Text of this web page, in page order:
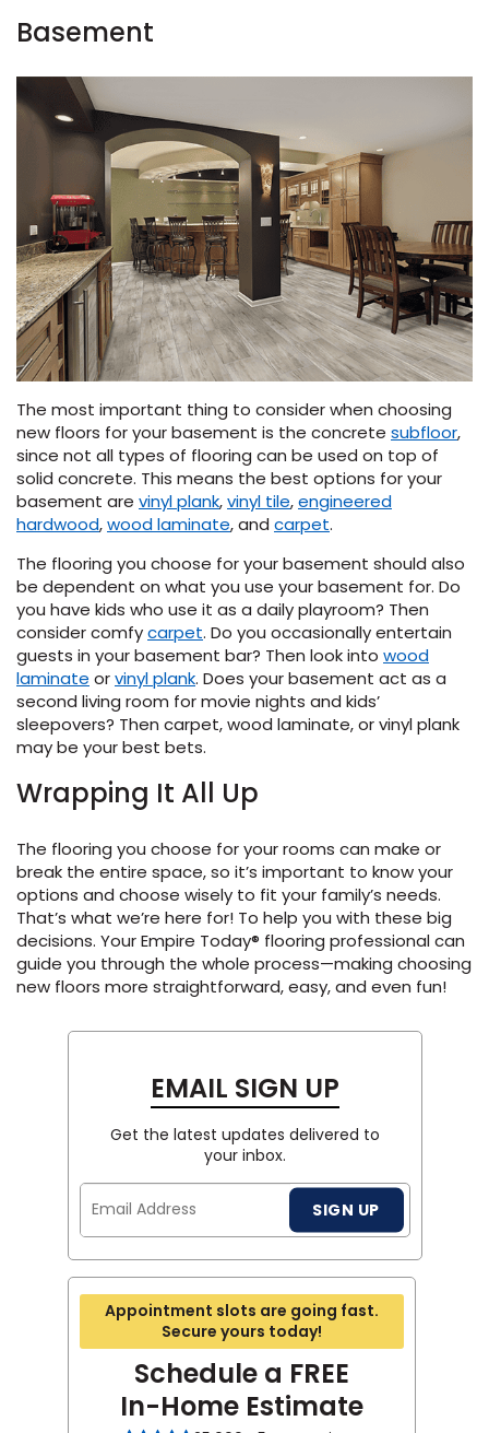
Basement
The most important thing to consider when choosing
new floors for your basement is the concrete subfloor,
since not all types of flooring can be used on top of
solid concrete. This means the best options for your
basement are vinyl plank,vinyl tile,engineered
hardwood,wood laminate, and carpet.
The flooring you choose for your basement should also
be dependent on what you use your basement for. Do
you have kids who use it as a daily playroom? Then
consider comfycarpet. Do you occasionally entertain
guests in your basement bar? Then look into wood
laminate orvinyl plank. Does your basement act as a
second living room for movie nights and kids’
sleepovers? Then carpet, wood laminate, or vinyl plank
may be your best bets.
Wrapping It All Up
The flooring you choose for your rooms can make or
break the entire space, so it’s important to know your
options and choose wisely to fit your family’s needs.
That’s what we’re here for! To help you with these big
decisions. Your Empire Today® flooring professional can
guide you through the whole process—making choosing
new floors more straightforward, easy, and even fun!
EMAIL SIGN UP
Get the latest updates delivered to
your inbox.
SIGN UP
Appointment slots are going fast.
Secure yours today!
Schedule a FREE
In-Home Estimate